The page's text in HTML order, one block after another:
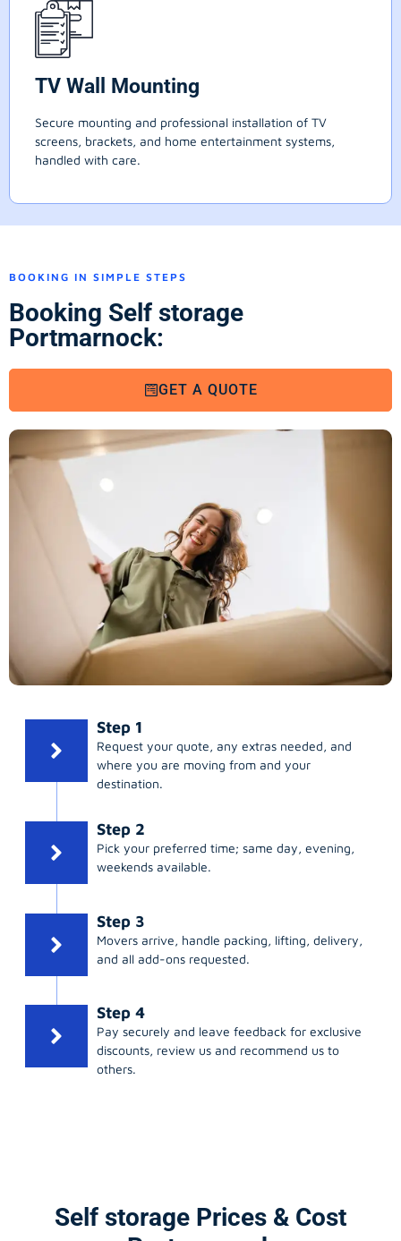
TV Wall Mounting
Secure mounting and professional installation of TV
screens, brackets, and home entertainment systems,
handled with care.
BOOKING IN SIMPLE STEPS
Booking Self storage
Portmarnock:
GET A QUOTE
Step 1
Request your quote, any extras needed, and
where you are moving from and your
destination.
Step 2
Pick your preferred time; same day, evening,
weekends available.
Step 3
Movers arrive, handle packing, lifting, delivery,
and all add-ons requested.
Step 4
Pay securely and leave feedback for exclusive
discounts, review us and recommend us to
others.
Self storage Prices & Cost